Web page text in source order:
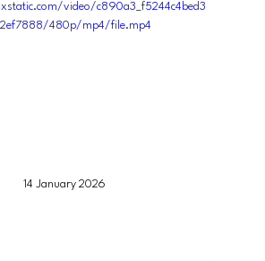
video/c890a3_f5244c4bed3
480p/mp4/file.mp4
14 January 2026